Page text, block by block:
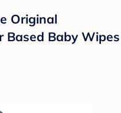
Original
Based Baby Wipes